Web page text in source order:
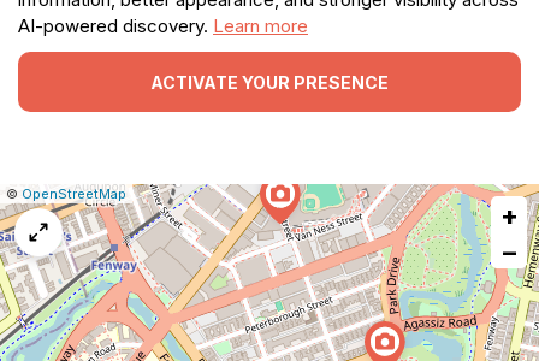
AI-powered discovery. Learn more
ACTIVATE YOUR PRESENCE
Leaflet
|© OpenStreetMap Report
a
map
issue
+
−